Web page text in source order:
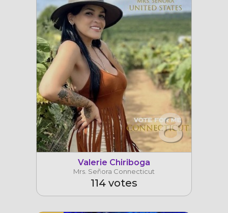
8
Valerie Chiriboga
Mrs. Señora Connecticut
114 votes